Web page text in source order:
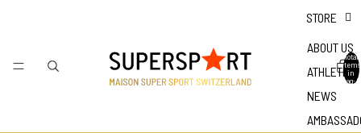
STORE
ABOUT US
ATHLETES
NEWS
Total
items
in
bag: 0